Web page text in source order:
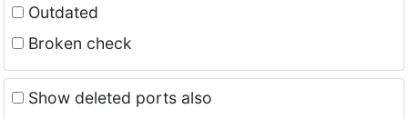
Outdated
Broken check
Show deleted ports also